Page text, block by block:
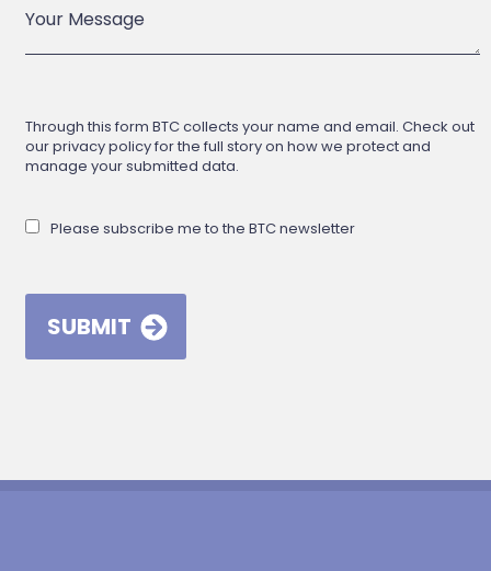
Through this form BTC collects your name and email. Check out
our privacy policy for the full story on how we protect and
manage your submitted data.
Please subscribe me to the BTC newsletter